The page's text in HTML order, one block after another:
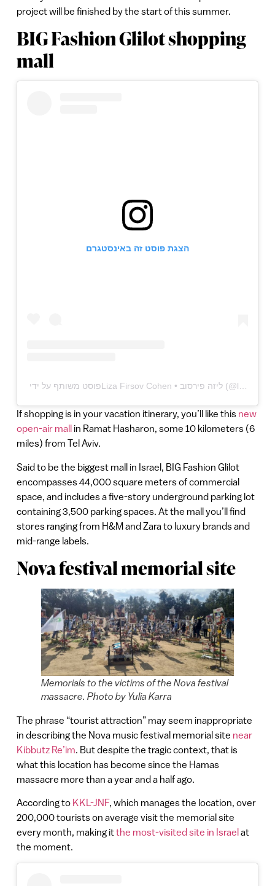
project will be finished by the start of this summer.
BIG Fashion Glilot shopping
mall
הצגת פוסט זה באינסטגרם
If shopping is in your vacation itinerary, you’ll like this new
open-air mall in Ramat Hasharon, some 10 kilometers (6
miles) from Tel Aviv.
Said to be the biggest mall in Israel, BIG Fashion Glilot
encompasses 44,000 square meters of commercial
space, and includes a five-story underground parking lot
containing 3,500 parking spaces. At the mall you’ll find
stores ranging from H&M and Zara to luxury brands and
mid-range labels.
Nova festival memorial site
Memorials to the victims of the Nova festival
massacre. Photo by Yulia Karra
The phrase “tourist attraction” may seem inappropriate
in describing the Nova music festival memorial site near
Kibbutz Re’im. But despite the tragic context, that is
what this location has become since the Hamas
massacre more than a year and a half ago.
According to KKL-JNF, which manages the location, over
200,000 tourists on average visit the memorial site
every month, making itthe most-visited site in Israelat
the moment.